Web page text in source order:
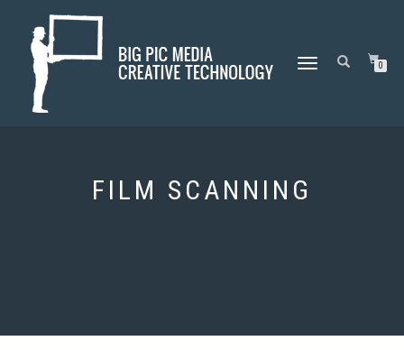
TOGGLE
0
FILM SCANNING